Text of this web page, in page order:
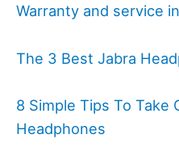
Warranty and service
The 3 Best Jabra
8 Simple Tips To Take
Headphones